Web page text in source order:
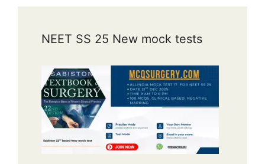
NEET SS 25 New mock tests